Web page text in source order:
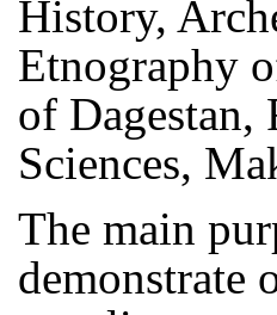
History,
Etnography
of Dagestan,
Sciences,
The main
demonstrate